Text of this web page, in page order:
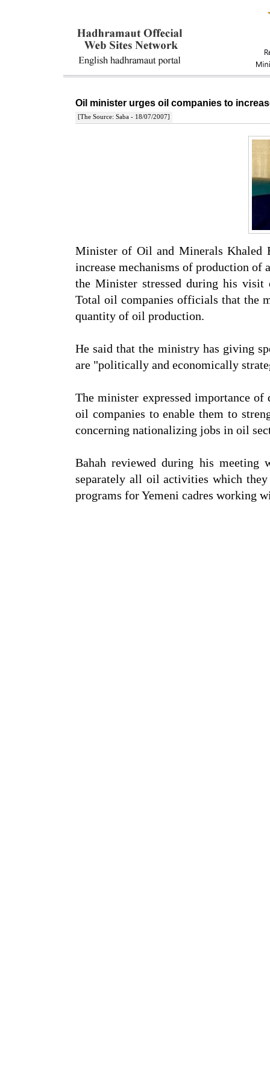
Oil minister urges oil companies to
[The Source: Saba - 18/07/2007]
Minister of Oil and Minerals Khaled
increase mechanisms of production of
the Minister stressed during his
Total oil companies officials that the
quantity of oil production.
He said that the ministry has giving
are "politically and economically
The minister expressed importance
oil companies to enable them to
concerning nationalizing jobs in oil
Bahah reviewed during his meeting
separately all oil activities which
programs for Yemeni cadres working